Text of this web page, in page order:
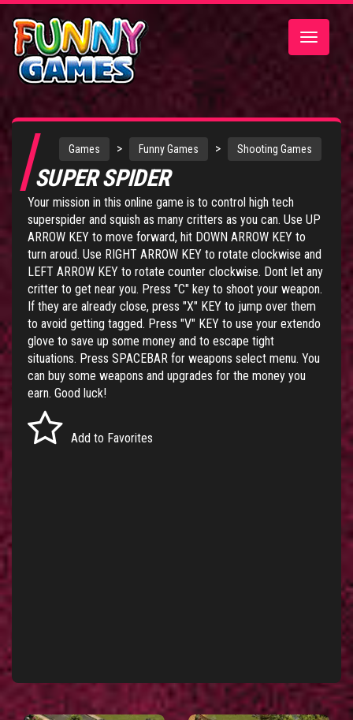
Toggle
Games > Funny Games > Shooting Games
SUPER SPIDER
Your mission in this online game is to control high tech
superspider and squish as many critters as you can. Use UP
ARROW KEY to move forward, hit DOWN ARROW KEY to
turn aroud. Use RIGHT ARROW KEY to rotate clockwise and
LEFT ARROW KEY to rotate counter clockwise. Dont let any
critter to get near you. Press "C" key to shoot your weapon.
If they are already close, press "X" KEY to jump over them
to avoid getting tagged. Press "V" KEY to use your extendo
glove to save up some money and to escape tight
situations. Press SPACEBAR for weapons select menu. You
can buy some weapons and upgrades for the money you
earn. Good luck!
Add to Favorites